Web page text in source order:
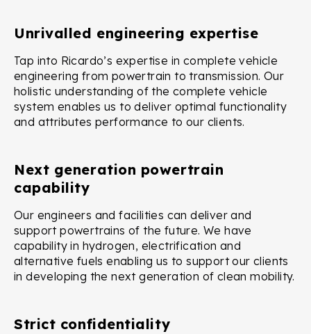
Unrivalled engineering expertise
Tap into Ricardo’s expertise in complete vehicle
engineering from powertrain to transmission. Our
holistic understanding of the complete vehicle
system enables us to deliver optimal functionality
and attributes performance to our clients.
Next generation powertrain
capability
Our engineers and facilities can deliver and
support powertrains of the future. We have
capability in hydrogen, electrification and
alternative fuels enabling us to support our clients
in developing the next generation of clean mobility.
Strict confidentiality